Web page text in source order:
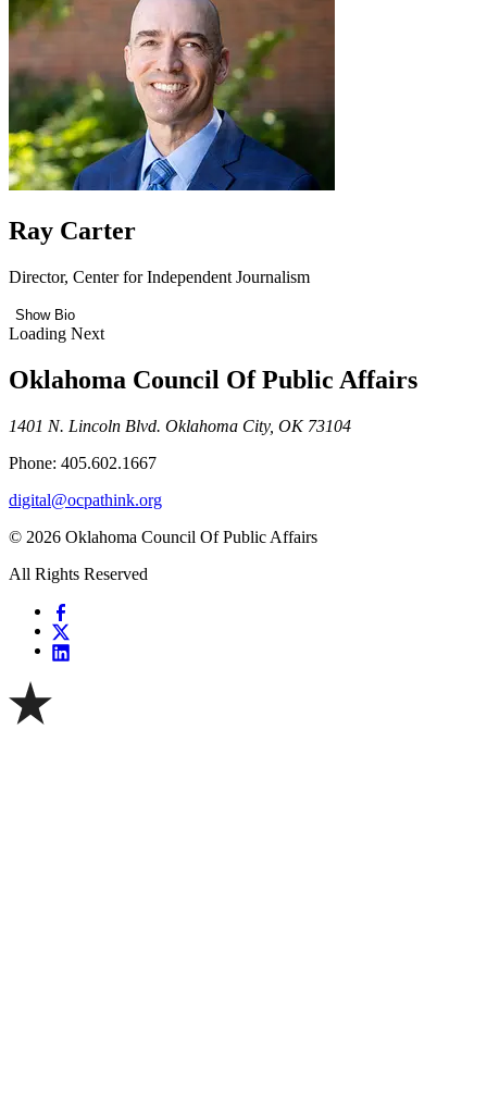
Ray Carter
Director, Center for Independent Journalism
Show Bio
Loading Next
Oklahoma Council Of Public Affairs
1401 N. Lincoln Blvd. Oklahoma City, OK 73104
Phone: 405.602.1667
digital@ocpathink.org
© 2026 Oklahoma Council Of Public Affairs
All Rights Reserved